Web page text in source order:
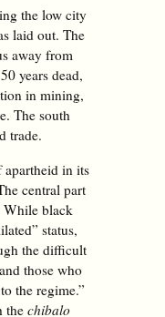
the low city
laid out. The
away from
years dead,
in mining,
The south
trade.
in its
central part
While black
status,
the difficult
those who
the regime.”
thechibalo